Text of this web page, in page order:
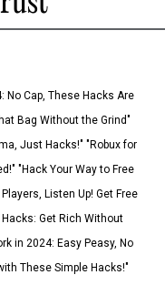
No Cap, These Hacks Are
Bag Without the Grind"
Just Hacks!" "Robux for
"Hack Your Way to Free
Listen Up! Get Free
Get Rich Without
in 2024: Easy Peasy, No
These Simple Hacks!"